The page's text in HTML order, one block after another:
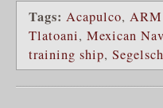
Tags: Acapulco, ARM
Tlatoani, Mexican
training ship,